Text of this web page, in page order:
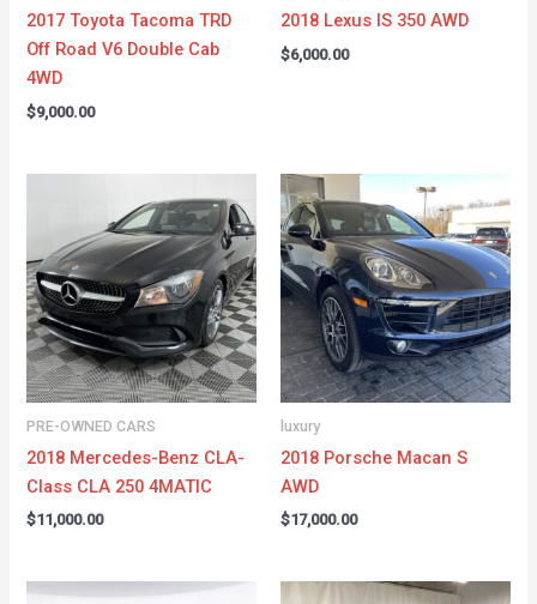
2017 Toyota Tacoma TRD
Off Road V6 Double Cab
4WD
$9,000.00
2018 Lexus IS 350 AWD
$6,000.00
PRE-OWNED CARS
2018 Mercedes-Benz CLA-
Class CLA 250 4MATIC
$11,000.00
luxury
2018 Porsche Macan S
AWD
$17,000.00